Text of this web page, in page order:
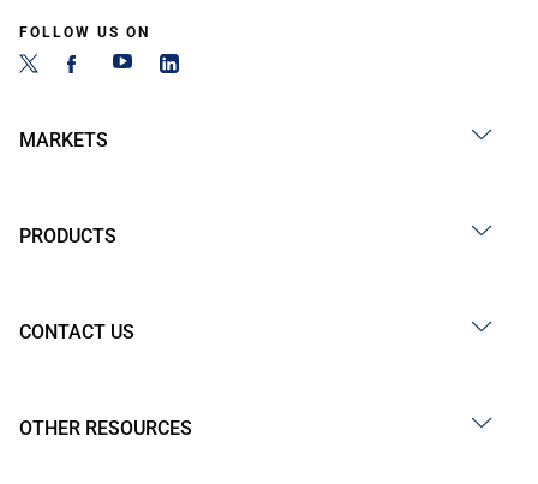
FOLLOW US ON
MARKETS
PRODUCTS
CONTACT US
OTHER RESOURCES